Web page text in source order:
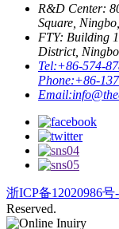
R&D Center:
Square,
FTY: Building
District,
Tel:+86-574-
Phone:+86-
Email:
浙ICP备12020986号-
Reserved.